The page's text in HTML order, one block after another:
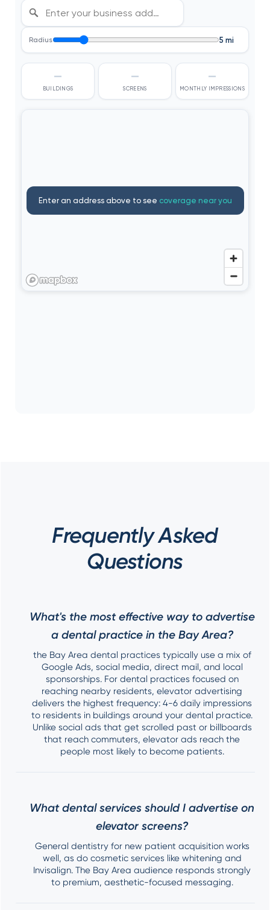
Frequently Asked
Questions
What's the most effective way to advertise
a dental practice in the Bay Area?
the Bay Area dental practices typically use a mix of
Google Ads, social media, direct mail, and local
sponsorships. For dental practices focused on
reaching nearby residents, elevator advertising
delivers the highest frequency: 4-6 daily impressions
to residents in buildings around your dental practice.
Unlike social ads that get scrolled past or billboards
that reach commuters, elevator ads reach the
people most likely to become patients.
What dental services should I advertise on
elevator screens?
General dentistry for new patient acquisition works
well, as do cosmetic services like whitening and
Invisalign. The Bay Area audience responds strongly
to premium, aesthetic-focused messaging.